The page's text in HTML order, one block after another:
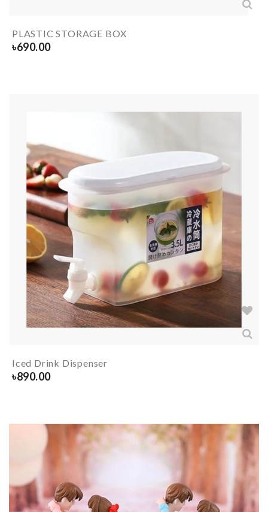
PLASTIC STORAGE BOX
৳690.00
Iced Drink Dispenser
৳890.00